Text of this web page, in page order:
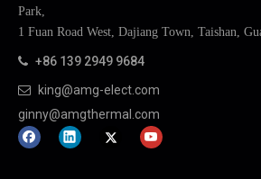
Park,
1 Fuan Road West, Dajiang Town, Taishan,
 +86 139 2949 9684
 king@amg-elect.com
ginny@amgthermal.com